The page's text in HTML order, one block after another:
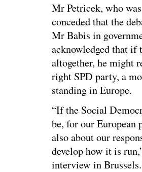
Mr Petricek, who
conceded that the
Mr Babis in
acknowledged that if
altogether, he might
right SPD party, a
standing in Europe.
“If the Social
be, for our European
also about our
develop how it is
interview in Brussels.